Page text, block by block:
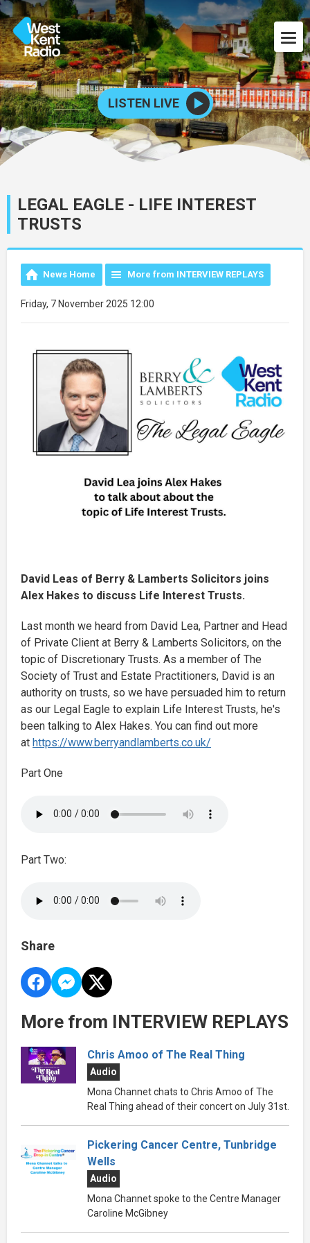
LISTEN LIVE
LEGAL EAGLE - LIFE INTEREST
TRUSTS
News Home More from INTERVIEW REPLAYS
Friday, 7 November 2025 12:00
David Leas of Berry & Lamberts Solicitors joins
Alex Hakes to discuss Life Interest Trusts.
Last month we heard from David Lea, Partner and Head
of Private Client at Berry & Lamberts Solicitors, on the
topic of Discretionary Trusts. As a member of The
Society of Trust and Estate Practitioners, David is an
authority on trusts, so we have persuaded him to return
as our Legal Eagle to explain Life Interest Trusts, he's
been talking to Alex Hakes. You can find out more
at https://www.berryandlamberts.co.uk/
Part One
Part Two:
Share
More from INTERVIEW REPLAYS
Chris Amoo of The Real Thing
Audio
Mona Channet chats to Chris Amoo of The
Real Thing ahead of their concert on July 31st.
Pickering Cancer Centre, Tunbridge
Wells
Audio
Mona Channet spoke to the Centre Manager
Caroline McGibney